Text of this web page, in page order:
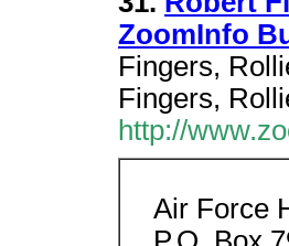
ZoomInfo
Fingers,
Fingers,
http://
Air Force